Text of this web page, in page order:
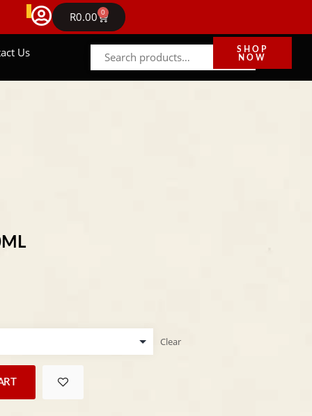
NEWS FREE DELIVERY IN GAUTENG ON ORDERS ABOVE
R0.00 0
Us
SHOP
NOW
Clear